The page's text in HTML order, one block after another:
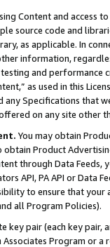
Content and access
source code and
as applicable. In
information,
and
as used in this
Specifications that
on any site other
You may obtain
Product
through Data Feeds,
API, PA API or Data
to ensure that your
all Program Policies).
key pair (each key pair,
Associates Program or